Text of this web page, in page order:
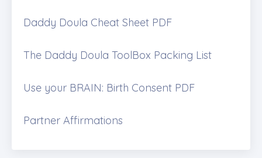
Daddy Doula Cheat Sheet PDF
The Daddy Doula ToolBox Packing List
Use your BRAIN: Birth Consent PDF
Partner Affirmations